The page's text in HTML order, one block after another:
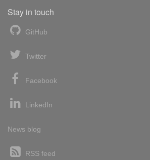
Stay in touch
GitHub
Twitter
Facebook
LinkedIn
News blog
RSS feed